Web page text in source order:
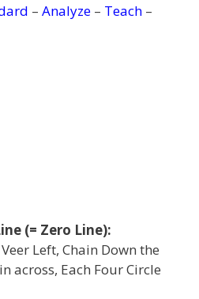
– Analyze – Teach –
(= Zero Line):
Left, Chain Down the
across, Each Four Circle